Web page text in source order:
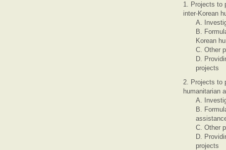
1. Projects to
inter-Korean
A.
B.
Korean
C. Other
D.
projects
2. Projects to
humanitarian
A.
B.
C. Other
D.
projects